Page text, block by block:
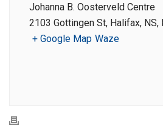
Johanna B. Oosterveld Centre
2103 Gottingen St, Halifax, NS,
+ Google Map Waze